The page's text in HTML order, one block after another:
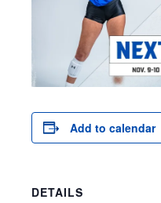
Add to calendar
DETAILS